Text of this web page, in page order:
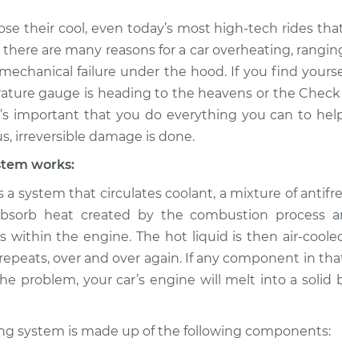
128i Car is overheating Inspection $114.99
128i Car is overheating Inspection $94.99
128i Car is overheating Inspection $94.99
128i Car is overheating Inspection
128i Car is overheating Inspection $94.99
Car is overheating Inspection $94.99
their cool, even today’s most high-tech rides
are many reasons for a car overheating,
failure under the hood. If you find
gauge is heading to the heavens or the
important that you do everything you can to
irreversible damage is done.
works:
a system that circulates coolant, a mixture of
heat created by the combustion process
within the engine. The hot liquid is then air-
over and over again. If any component in
problem, your car’s engine will melt into a solid
system is made up of the following components: